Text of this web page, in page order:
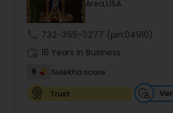
rituals with devotion and spiritual
Area,USA
732-355-3277 (pin:04910)
16 Years in Business
9
Sulekha score
Trust